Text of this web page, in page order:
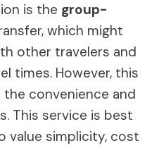
is the group-
which might
other travelers and
times. However, this
convenience and
This service is best
value simplicity, cost